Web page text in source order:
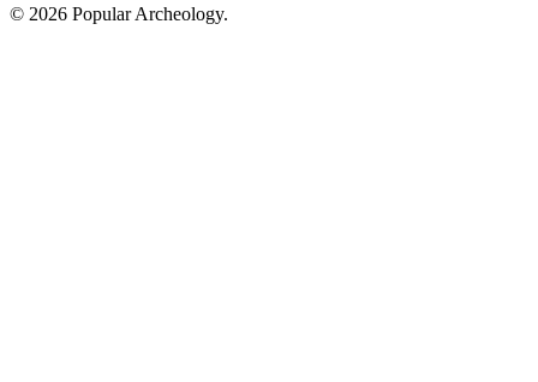
© 2026 Popular Archeology.